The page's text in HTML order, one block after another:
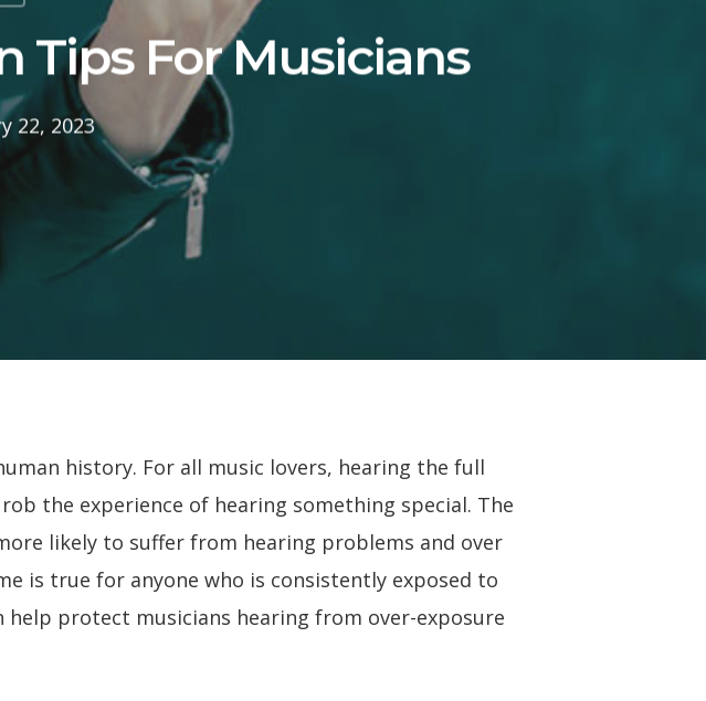
Tips For Musicians
22, 2023
history. For all music lovers, hearing the full
the experience of hearing something special. The
likely to suffer from hearing problems and over
is true for anyone who is consistently exposed to
protect musicians hearing from over-exposure